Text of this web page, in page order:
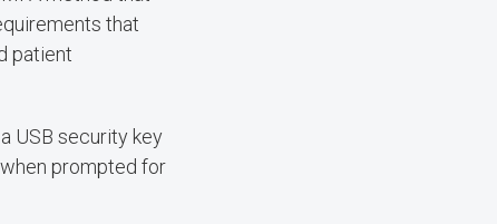
that
patient
USB security key
prompted for